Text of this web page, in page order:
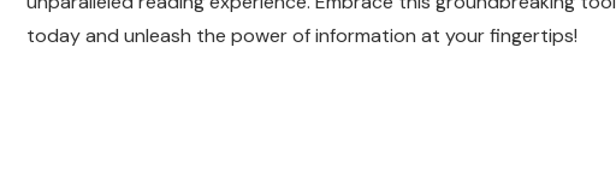
today and unleash the power of information at your fingertips!